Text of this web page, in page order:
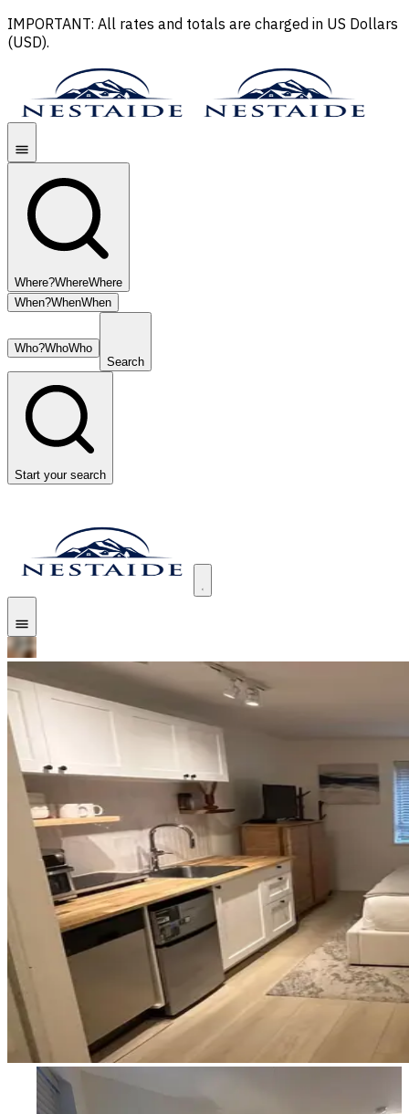
IMPORTANT: All rates and totals are charged in US Dollars
(USD).
Where?WhereWhere
When?WhenWhen
Who?WhoWho
Search
Start your search